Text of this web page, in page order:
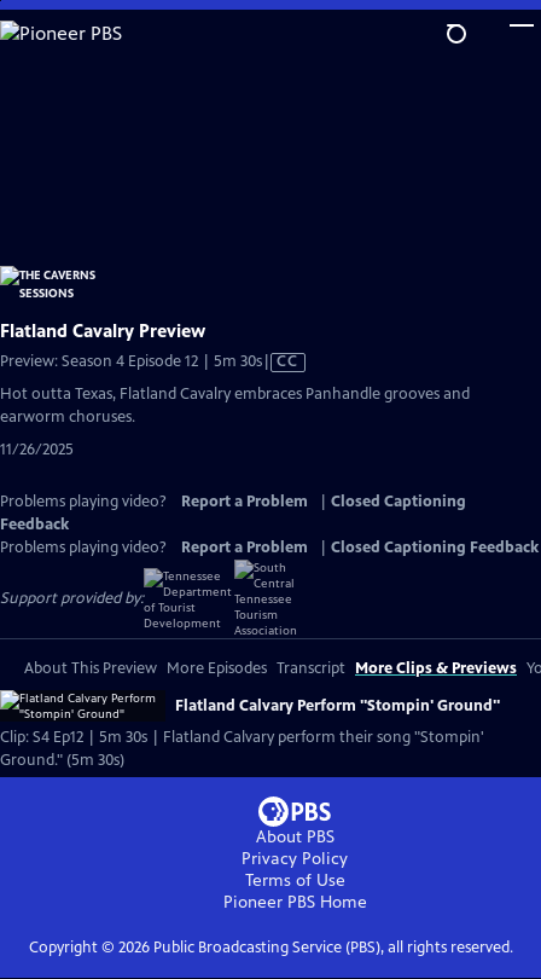
Skip
to
Flatland Cavalry Preview
Preview: Season 4 Episode 12 | 5m 30sVideo
CC
Hot outta Texas, Flatland Cavalry embraces Panhandle grooves and
earworm choruses.
11/26/2025
Problems playing video? Report a Problem
Closed Captioning
Feedback
Problems playing video?
Report a Problem Closed Captioning Feedback
Support provided by:
About This Preview More Episodes Transcript More Clips & Previews
Flatland Calvary Perform "Stompin' Ground"
Clip: S4 Ep12 | 5m 30s | Flatland Calvary perform their song "Stompin'
Ground." (5m 30s)
About PBS
Privacy Policy
Terms of Use
Pioneer PBSHome
Copyright © 2026Public Broadcasting Service (PBS), all rights reserved.